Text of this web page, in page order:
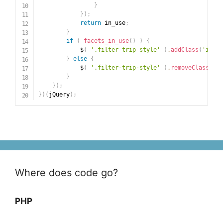
}
} ) ;
return in_use;
}
if
( facets_in_use( ) )
{
            $
( '.filter-trip-style' ) .addClass ( 'in-
} else
{
            $
( '.filter-trip-style' ) . removeClass
}
} ) ;
} ) ( jQuery) ;
Where does code go?
PHP